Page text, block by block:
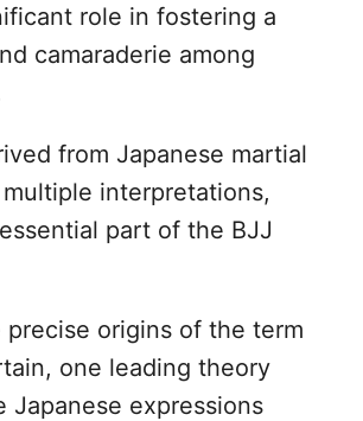
role in fostering a
camaraderie among
from Japanese martial
interpretations,
part of the BJJ
origins of the term
one leading theory
Japanese expressions